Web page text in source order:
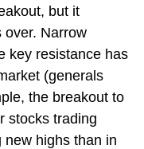
but it
over. Narrow
key resistance has
(generals
the breakout to
stocks trading
highs than in